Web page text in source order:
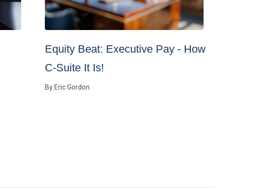
Equity Beat: Executive Pay - How
C-Suite It Is!
By Eric Gordon